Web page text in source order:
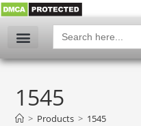
Search
for:
1545
> Products > 1545